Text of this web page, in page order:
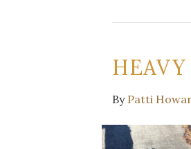
By Patti